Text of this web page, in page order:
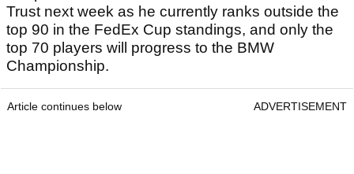
Trust next week as he currently ranks outside the
top 90 in the FedEx Cup standings, and only the
top 70 players will progress to the BMW
Championship.
Article continues below ADVERTISEMENT